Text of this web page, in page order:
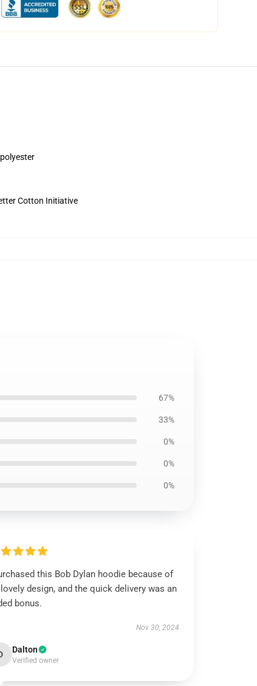
Cotton Initiative
67%
33%
0%
0%
0%
this Bob Dylan hoodie because of
design, and the quick delivery was an
bonus.
Nov 30, 2024
Dalton
Verified owner